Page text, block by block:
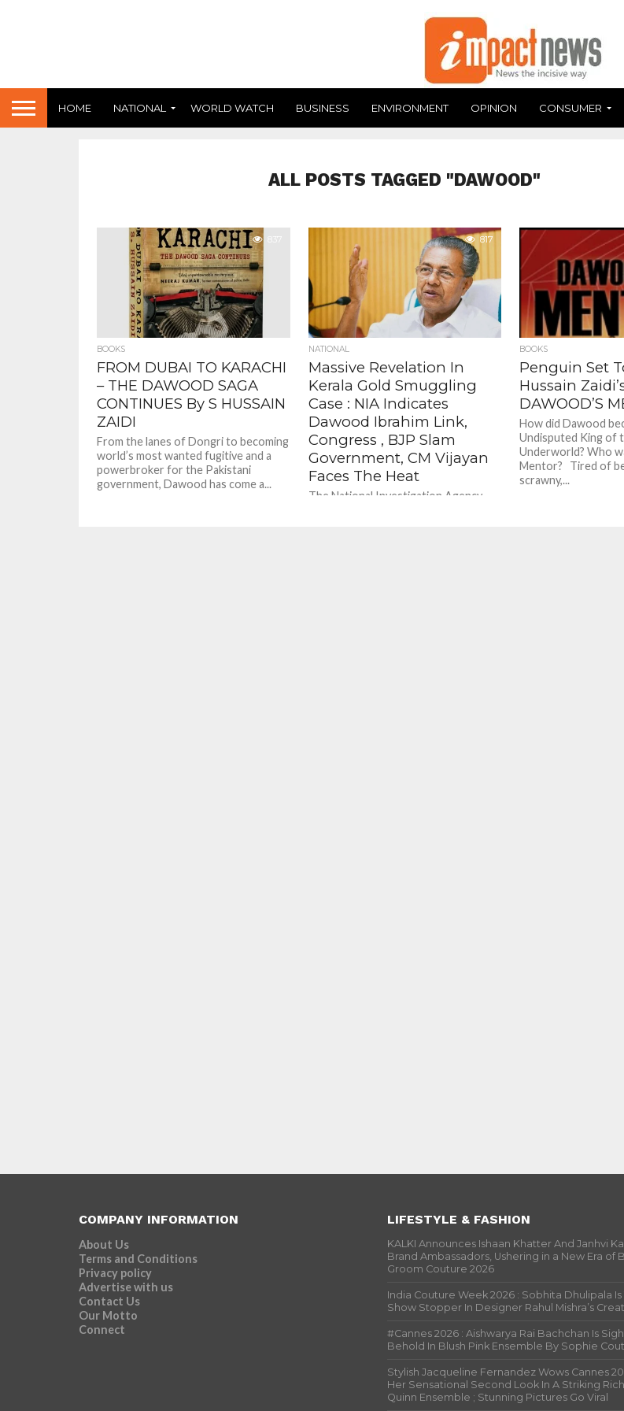
HOME NATIONAL WORLD WATCH BUSINESS ENVIRONMENT OPINION CONSUMER
ALL POSTS TAGGED "DAWOOD"
837
BOOKS
FROM DUBAI TO KARACHI
– THE DAWOOD SAGA
CONTINUES By S HUSSAIN
ZAIDI
From the lanes of Dongri to becoming
world’s most wanted fugitive and a
powerbroker for the Pakistani
government, Dawood has come a...
817
NATIONAL
Massive Revelation In
Kerala Gold Smuggling
Case : NIA Indicates
Dawood Ibrahim Link,
Congress , BJP Slam
Government, CM Vijayan
Faces The Heat
The National Investigation Agency
BOOKS
Penguin Set
Hussain
DAWOOD’S
How did Dawood
Undisputed King of
Underworld? Who
Mentor? Tired of
scrawny,...
COMPANY INFORMATION
About Us
Terms and Conditions
Privacy policy
Advertise with us
Contact Us
Our Motto
Connect
LIFESTYLE & FASHION
KALKI Announces Ishaan Khatter And Janhvi
Brand Ambassadors, Ushering in a New Era of
Groom Couture 2026
India Couture Week 2026 : Sobhita Dhulipala Is
Show Stopper In Designer Rahul Mishra’s
#Cannes 2026 : Aishwarya Rai Bachchan Is
Behold In Blush Pink Ensemble By Sophie
Stylish Jacqueline Fernandez Wows Cannes
Her Sensational Second Look In A Striking
Quinn Ensemble ; Stunning Pictures Go Viral